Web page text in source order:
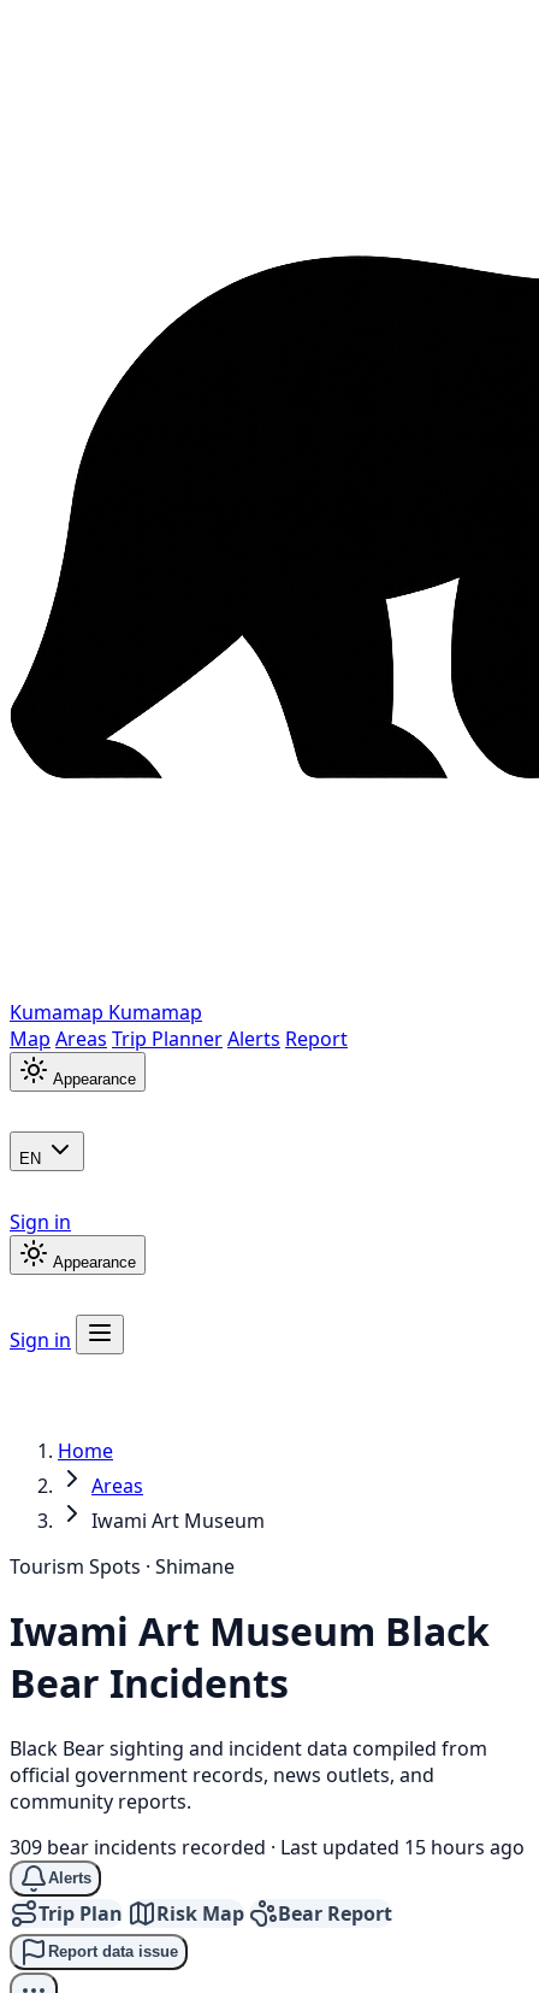
Kumamap Kumamap
Map Areas Trip PlannerAlerts Report
Appearance
EN
Sign in
Appearance
Sign in
Home
Areas
Iwami Art Museum
Tourism Spots · Shimane
Iwami Art Museum Black
Bear Incidents
Black Bear sighting and incident data compiled from
official government records, news outlets, and
community reports.
309 bear incidents recorded · Last updated 15 hours ago
Alerts
Trip Plan Risk Map Bear Report
Report data issue